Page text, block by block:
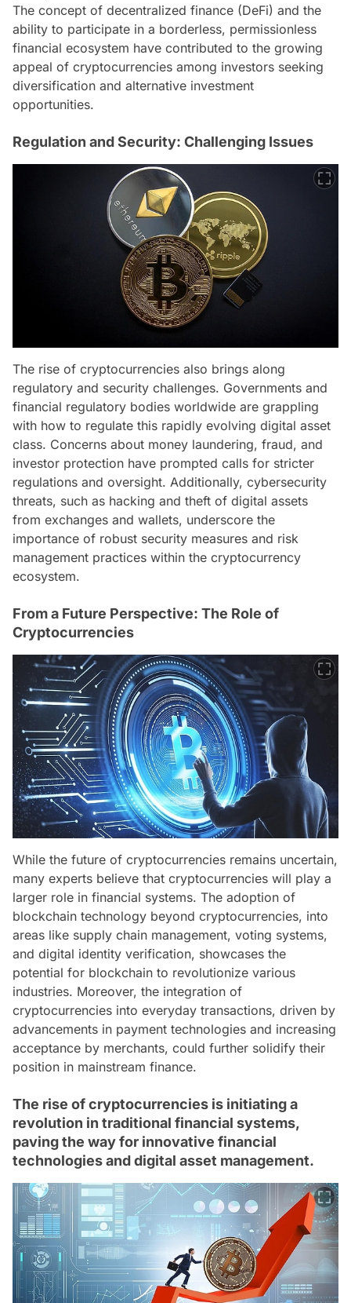
The concept of decentralized finance (DeFi) and the
ability to participate in a borderless, permissionless
financial ecosystem have contributed to the growing
appeal of cryptocurrencies among investors seeking
diversification and alternative investment
opportunities.
Regulation and Security: Challenging Issues
The rise of cryptocurrencies also brings along
regulatory and security challenges. Governments and
financial regulatory bodies worldwide are grappling
with how to regulate this rapidly evolving digital asset
class. Concerns about money laundering, fraud, and
investor protection have prompted calls for stricter
regulations and oversight. Additionally, cybersecurity
threats, such as hacking and theft of digital assets
from exchanges and wallets, underscore the
importance of robust security measures and risk
management practices within the cryptocurrency
ecosystem.
From a Future Perspective: The Role of
Cryptocurrencies
While the future of cryptocurrencies remains uncertain,
many experts believe that cryptocurrencies will play a
larger role in financial systems. The adoption of
blockchain technology beyond cryptocurrencies, into
areas like supply chain management, voting systems,
and digital identity verification, showcases the
potential for blockchain to revolutionize various
industries. Moreover, the integration of
cryptocurrencies into everyday transactions, driven by
advancements in payment technologies and increasing
acceptance by merchants, could further solidify their
position in mainstream finance.
The rise of cryptocurrencies is initiating a
revolution in traditional financial systems,
paving the way for innovative financial
technologies and digital asset management.